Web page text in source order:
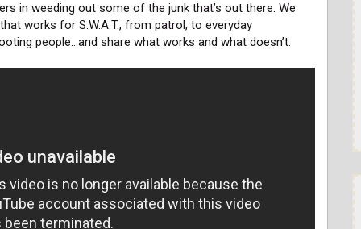
in weeding out some of the junk that’s out there. We
works for S.W.A.T., from patrol, to everyday
people…and share what works and what doesn’t.